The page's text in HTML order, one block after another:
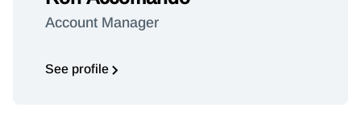
Account Manager
See profile